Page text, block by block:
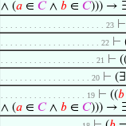
∧ (𝑎 ∈ 𝐶∧ 𝑏 ∈ 𝐶))) → ∃
. . . . . . . . . . . . . . . . . . . . . . 23 ⊢
. . . . . . . . . . . . . . . . . . . . . 22 ⊢
. . . . . . . . . . . . . . . . . . . . 21 ⊢ ((
. . . . . . . . . . . . . . . . . . . 20 ⊢ (∃
. . . . . . . . . . . . . . . . . . 19 ⊢ ((𝑏
∧ (𝑎 ∈ 𝐶∧ 𝑏 ∈ 𝐶))) → ∃